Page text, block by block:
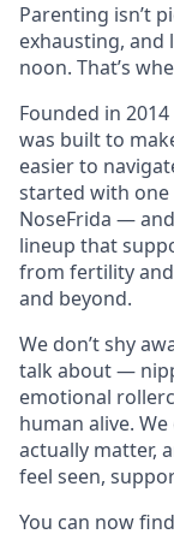
Parenting isn’t
exhausting,
noon. That’s
Founded in
was built to
easier to
started with
NoseFrida —
lineup that
from fertility
and beyond.
We don’t shy
talk about —
emotional
human alive.
actually matter,
feel seen,
You can now